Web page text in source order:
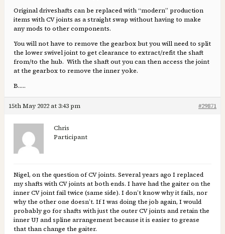
Original driveshafts can be replaced with “modern” production
items with CV joints as a straight swap without having to make
any mods to other components.
You will not have to remove the gearbox but you will need to split
the lower swivel joint to get clearance to extract/refit the shaft
from/to the hub. With the shaft out you can then access the joint
at the gearbox to remove the inner yoke.
B…..
15th May 2022 at 3:43 pm #29871
Chris
Participant
Nigel, on the question of CV joints. Several years ago I replaced
my shafts with CV joints at both ends. I have had the gaiter on the
inner CV joint fail twice (same side). I don’t know why it fails, nor
why the other one doesn’t. If I was doing the job again, I would
probably go for shafts with just the outer CV joints and retain the
inner UJ and spline arrangement because it is easier to grease
that than change the gaiter.